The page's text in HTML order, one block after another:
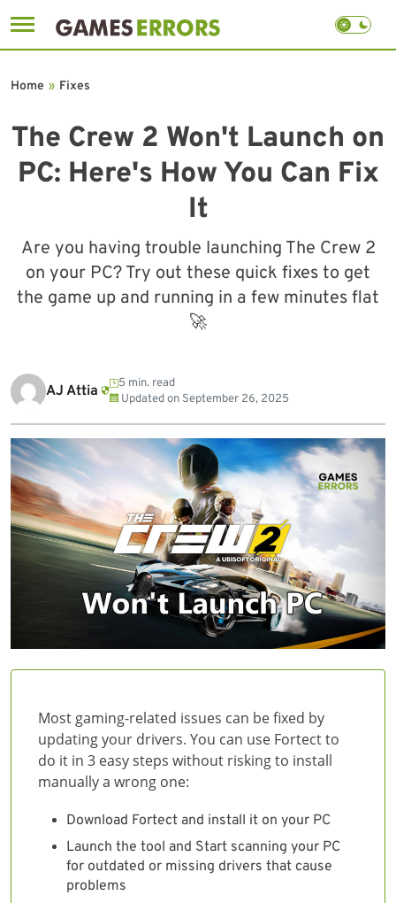
to
The Crew 2 Won't Launch on
PC: Here's How You Can Fix
It
Are you having trouble launching The Crew 2
on your PC? Try out these quick fixes to get
the game up and running in a few minutes flat
🚀
Home » Fixes
AJ Attia
5 min. read
Updated on September 26, 2025
Most gaming-related issues can be fixed by
updating your drivers. You can use Fortect to
do it in 3 easy steps without risking to install
manually a wrong one:
Download Fortect and install it on your PC
Launch the tool and Start scanning your PC
for outdated or missing drivers that cause
problems